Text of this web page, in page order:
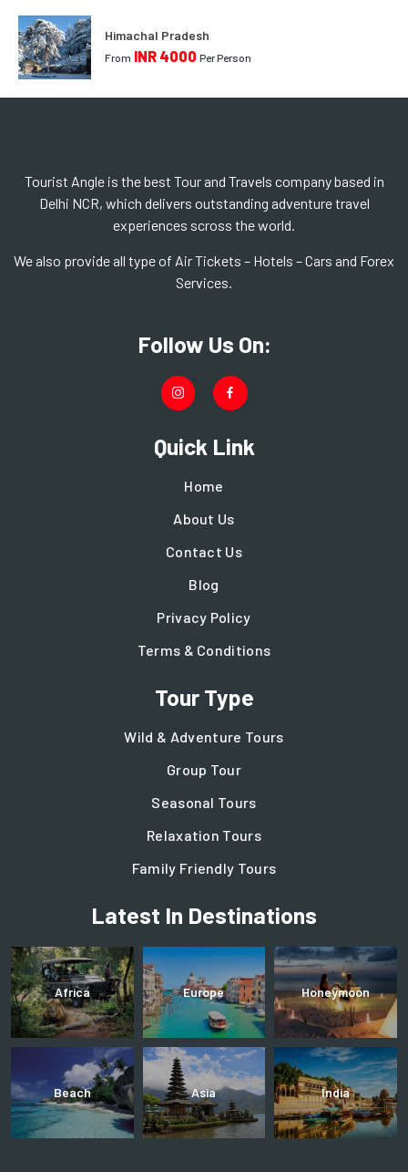
Himachal Pradesh
From INR 4000 Per Person
Tourist Angle is the best Tour and Travels company based in
Delhi NCR, which delivers outstanding adventure travel
experiences scross the world.
We also provide all type of Air Tickets – Hotels – Cars and Forex
Services.
Follow Us On:
Quick Link
Home
About Us
Contact Us
Blog
Privacy Policy
Terms & Conditions
Tour Type
Wild & Adventure Tours
Group Tour
Seasonal Tours
Relaxation Tours
Family Friendly Tours
Latest In Destinations
Africa Europe Honeymoon
Beach Asia India